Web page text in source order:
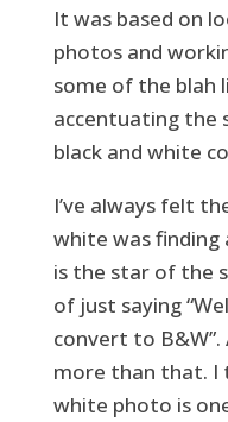
It was based on
photos and
some of the blah
accentuating the
black and white
I’ve always felt
white was finding
is the star of the
of just saying
convert to
more than that. I
white photo is